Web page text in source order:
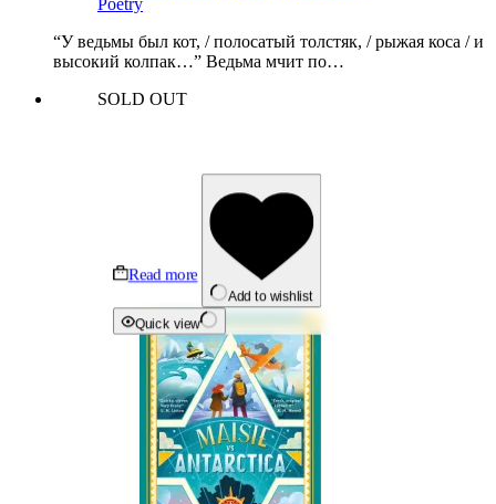
“У ведьмы был кот, / полосатый толстяк, / рыжая коса / и
высокий колпак…” Ведьма мчит по…
SOLD OUT
Read more
Add to wishlist
Quick view